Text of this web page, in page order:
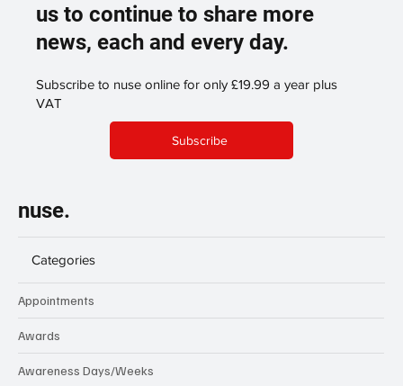
us to continue to share more
news, each and every day.
Subscribe to nuse online for only £19.99 a year plus
VAT
Subscribe
nuse.
Categories
Appointments
Awards
Awareness Days/Weeks